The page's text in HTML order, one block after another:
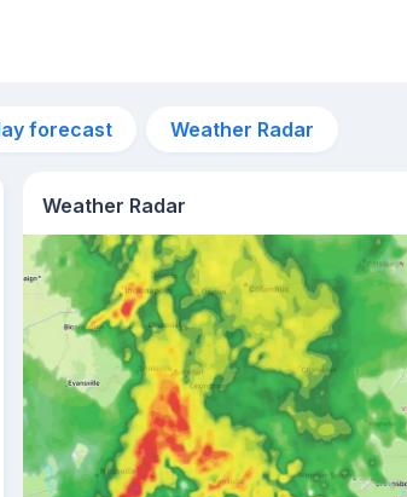
forecast Weather Radar
23°
Weather Radar